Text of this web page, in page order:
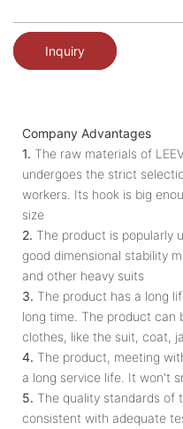
Inquiry
Company Advantages
1. The raw materials of
undergoes the strict
workers. Its hook is big
size
2. The product is popularly
good dimensional stability
and other heavy suits
3. The product has a long
long time. The product can
clothes, like the suit, coat,
4. The product, meeting
a long service life. It won't
5. The quality standards of
consistent with adequate